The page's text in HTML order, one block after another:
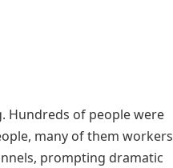
Hundreds of people were
many of them workers
prompting dramatic